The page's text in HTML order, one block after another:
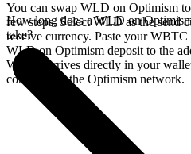
You can swap WLD on Optimism
few steps. Select WLD as the send
receive currency. Paste your
WLD on Optimism deposit to the
WBTC arrives directly in your
confirms on the Optimism network.
How long does a WLD on
take?